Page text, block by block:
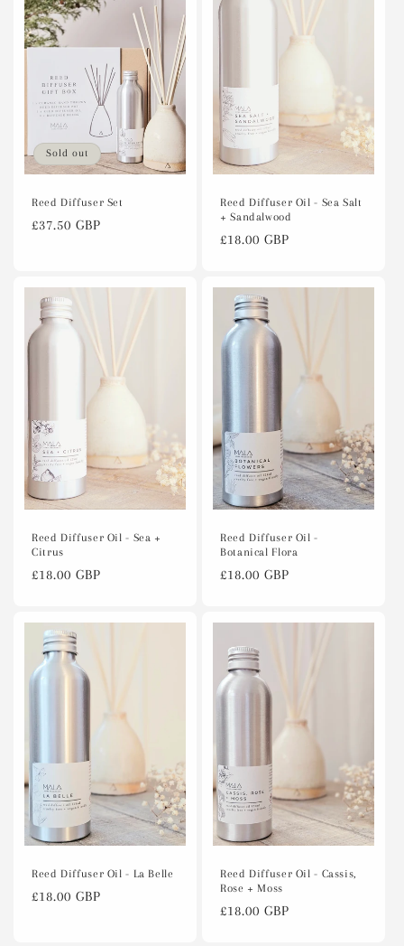
n
Sold out
Reed Diffuser Set
Regular
£37.50 GBP
Reed Diffuser Oil - Sea Salt
+ Sandalwood
Regular
£18.00 GBP
Reed Diffuser Oil - Sea +
Citrus
Regular
£18.00 GBP
Reed Diffuser Oil -
Botanical Flora
Regular
£18.00 GBP
Reed Diffuser Oil - La Belle
Regular
£18.00 GBP
Reed Diffuser Oil - Cassis,
Rose + Moss
Regular
£18.00 GBP